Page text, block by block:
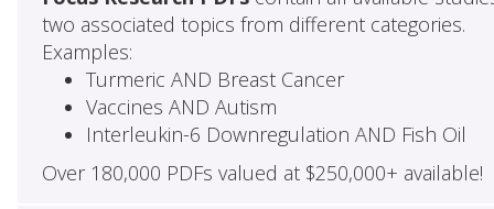
two associated topics from different categories.
Examples:
Turmeric AND Breast Cancer
Vaccines AND Autism
Interleukin-6 Downregulation AND Fish Oil
Over 180,000 PDFs valued at $250,000+ available!